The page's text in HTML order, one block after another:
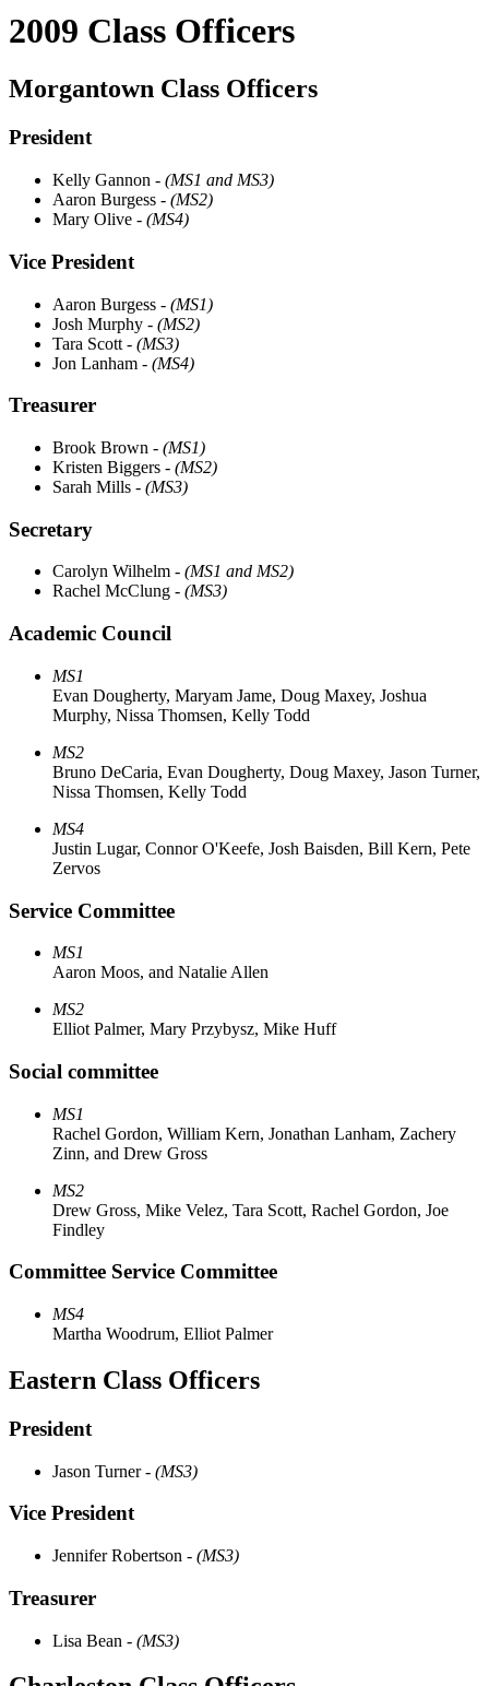
2009 Class Officers
Morgantown Class Officers
President
Kelly Gannon - (MS1 and MS3)
Aaron Burgess - (MS2)
Mary Olive - (MS4)
Vice President
Aaron Burgess - (MS1)
Josh Murphy - (MS2)
Tara Scott - (MS3)
Jon Lanham - (MS4)
Treasurer
Brook Brown - (MS1)
Kristen Biggers - (MS2)
Sarah Mills - (MS3)
Secretary
Carolyn Wilhelm - (MS1 and MS2)
Rachel McClung - (MS3)
Academic Council
MS1
Evan Dougherty, Maryam Jame, Doug Maxey, Joshua
Murphy, Nissa Thomsen, Kelly Todd
MS2
Bruno DeCaria, Evan Dougherty, Doug Maxey, Jason Turner,
Nissa Thomsen, Kelly Todd
MS4
Justin Lugar, Connor O'Keefe, Josh Baisden, Bill Kern, Pete
Zervos
Service Committee
MS1
Aaron Moos, and Natalie Allen
MS2
Elliot Palmer, Mary Przybysz, Mike Huff
Social committee
MS1
Rachel Gordon, William Kern, Jonathan Lanham, Zachery
Zinn, and Drew Gross
MS2
Drew Gross, Mike Velez, Tara Scott, Rachel Gordon, Joe
Findley
Committee Service Committee
MS4
Martha Woodrum, Elliot Palmer
Eastern Class Officers
President
Jason Turner- (MS3)
Vice President
Jennifer Robertson - (MS3)
Treasurer
Lisa Bean - (MS3)